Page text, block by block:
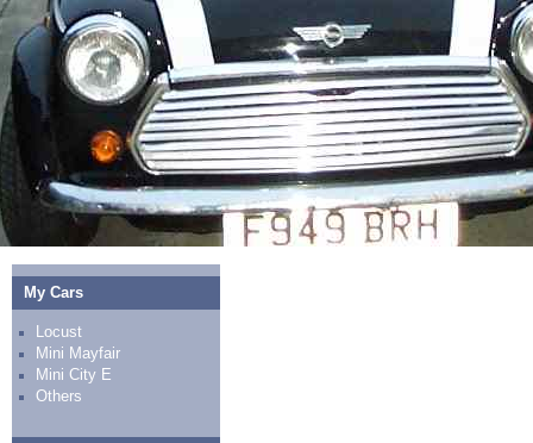
My Cars
Locust
Mini Mayfair
Mini City E
Others